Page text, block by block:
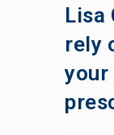
Lisa
rely